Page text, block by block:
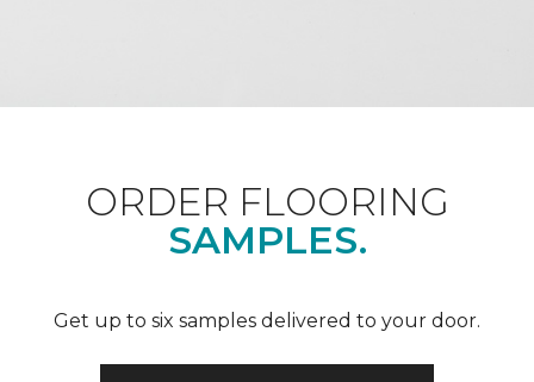
ORDER FLOORING
SAMPLES.
Get up to six samples delivered to your door.